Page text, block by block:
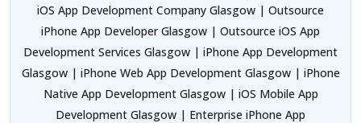
iOS App Development Company Glasgow | Outsource
iPhone App Developer Glasgow | Outsource iOS App
Development Services Glasgow | iPhone App Development
Glasgow | iPhone Web App Development Glasgow | iPhone
Native App Development Glasgow | iOS Mobile App
Development Glasgow | Enterprise iPhone App